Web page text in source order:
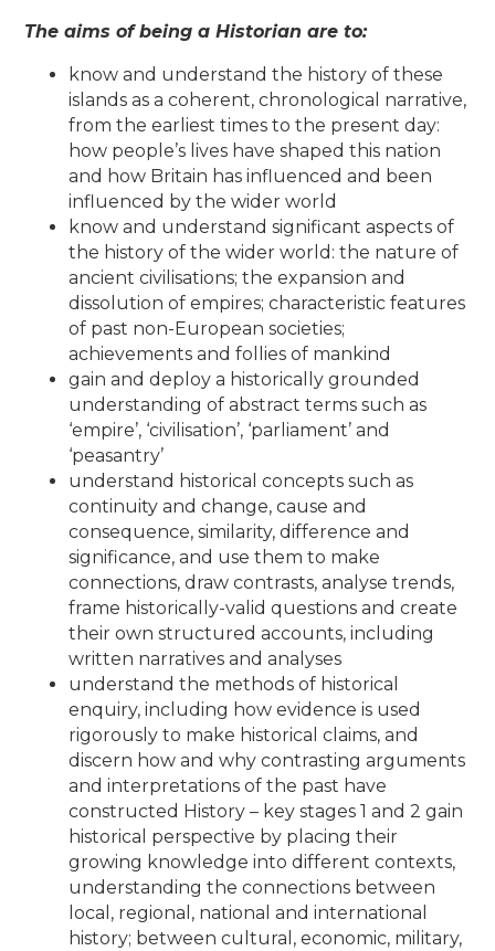
The aims of being a Historian are to:
know and understand the history of these
islands as a coherent, chronological narrative,
from the earliest times to the present day:
how people’s lives have shaped this nation
and how Britain has influenced and been
influenced by the wider world
know and understand significant aspects of
the history of the wider world: the nature of
ancient civilisations; the expansion and
dissolution of empires; characteristic features
of past non-European societies;
achievements and follies of mankind
gain and deploy a historically grounded
understanding of abstract terms such as
‘empire’, ‘civilisation’, ‘parliament’ and
‘peasantry’
understand historical concepts such as
continuity and change, cause and
consequence, similarity, difference and
significance, and use them to make
connections, draw contrasts, analyse trends,
frame historically-valid questions and create
their own structured accounts, including
written narratives and analyses
understand the methods of historical
enquiry, including how evidence is used
rigorously to make historical claims, and
discern how and why contrasting arguments
and interpretations of the past have
constructed History – key stages 1 and 2 gain
historical perspective by placing their
growing knowledge into different contexts,
understanding the connections between
local, regional, national and international
history; between cultural, economic, military,